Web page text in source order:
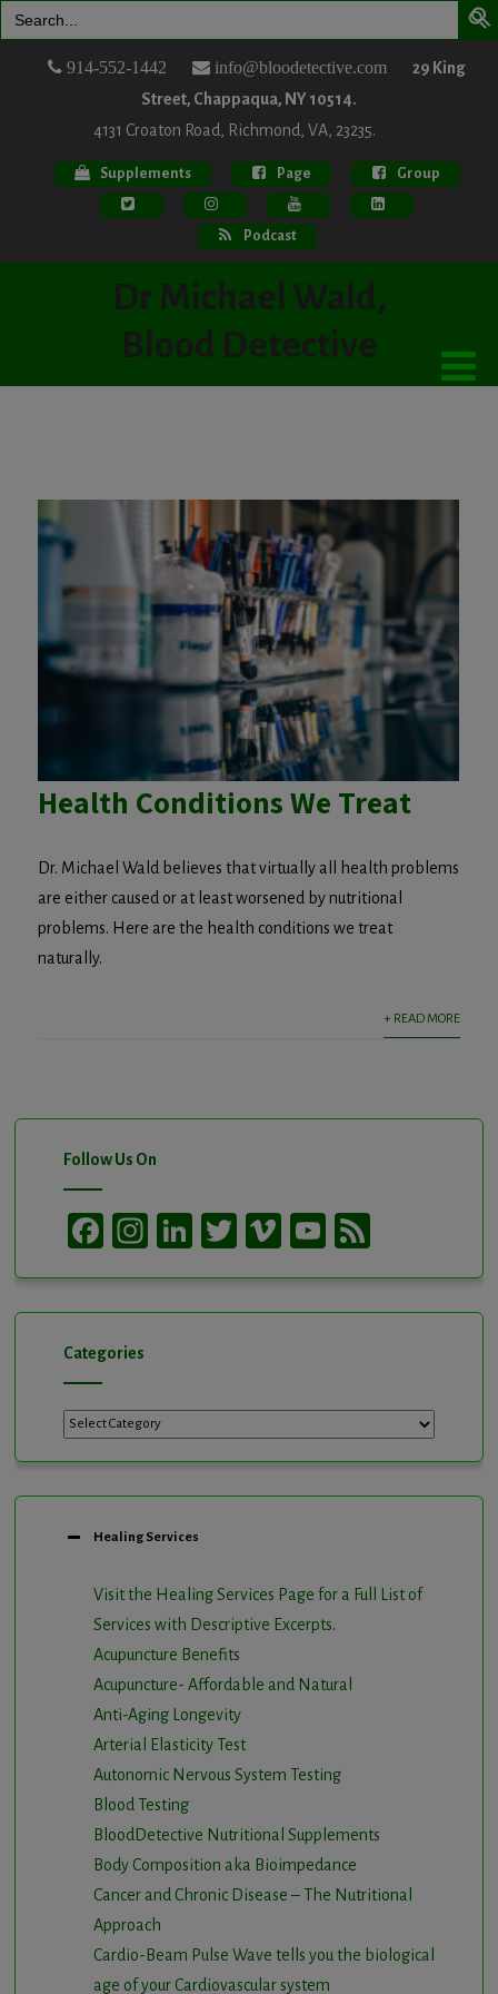
for:
914-552-1442 info@bloodetective.com
29 King
Street, Chappaqua, NY 10514.
4131 Croaton Road, Richmond, VA, 23235.
Supplements Page Group
Podcast
Dr Michael Wald,
Blood Detective
Health Conditions We Treat
Dr. Michael Wald believes that virtually all health problems
are either caused or at least worsened by nutritional
problems. Here are the health conditions we treat
naturally.
+ READ MORE
Follow Us On
Facebook
Instagram
LinkedIn
TwitterVimeoYouTube
Categories
Categories
Healing Services
Visit the Healing Services Page for a Full List of
Services with Descriptive Excerpts.
Acupuncture Benefits
Acupuncture- Affordable and Natural
Anti-Aging Longevity
Arterial Elasticity Test
Autonomic Nervous System Testing
Blood Testing
BloodDetective Nutritional Supplements
Body Composition aka Bioimpedance
Cancer and Chronic Disease – The Nutritional
Approach
Cardio-Beam Pulse Wave tells you the biological
age of your Cardiovascular system